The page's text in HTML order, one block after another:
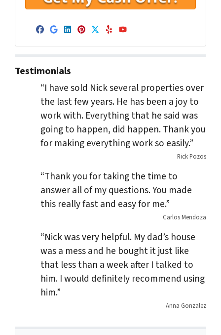
Facebook
Google Business
LinkedIn
Pinterest
Twitter
YelpYouTube
Testimonials
“I have sold Nick several properties over
the last few years. He has been a joy to
work with. Everything that he said was
going to happen, did happen. Thank you
for making everything work so easily.”
Rick Pozos
“Thank you for taking the time to
answer all of my questions. You made
this really fast and easy for me.”
Carlos Mendoza
“Nick was very helpful. My dad’s house
was a mess and he bought it just like
that less than a week after I talked to
him. I would definitely recommend using
him.”
Anna Gonzalez